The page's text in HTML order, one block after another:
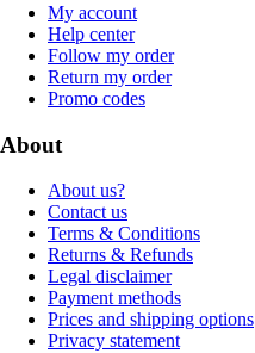
My account
Help center
Follow my order
Return my order
Promo codes
About
About us?
Contact us
Terms & Conditions
Returns & Refunds
Legal disclaimer
Payment methods
Prices and shipping options
Privacy statement